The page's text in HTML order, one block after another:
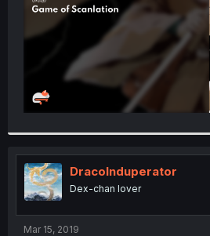
DracoInduperator
Dex-chan lover
Mar 15, 2019